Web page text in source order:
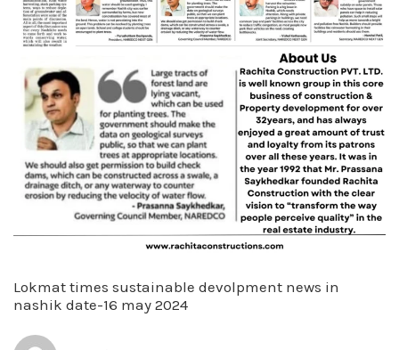
Lokmat times sustainable devolpment news in
nashik date-16 may 2024